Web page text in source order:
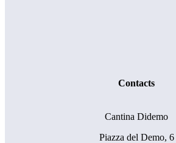
Contacts
Cantina Didemo
Piazza del Demo, 6